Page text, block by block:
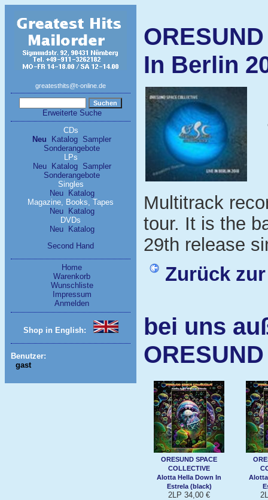
greatesthits@t-online.de
Erweiterte Suche
CDs
Neu
Katalog Sampler
Sonderangebote
LPs
Neu
Katalog
Sampler
Sonderangebote
Singles
Neu
Katalog
Magazine, Books, Tapes
Neu
Katalog
DVDs
Neu
Katalog
Second Hand
Home
Warenkorb
Wunschliste
Impressum
Anmelden
Shop in English:
Benutzer:
gast
In Berlin
Multitrack
tour. It is the
29th release
Zurück
bei uns
ORESUND SPACE
COLLECTIVE
Alotta Hella Down In
Estrela (black)
2LP 34,00 €